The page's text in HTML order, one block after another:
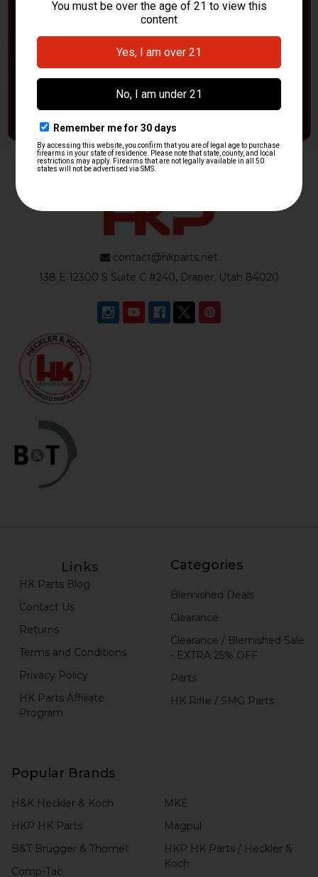
HK Parts is actively buyingHeckler & Koch kits and
from law enforcement agencies. Whether you're
clearing out inventory or transitioning gear, we want to
CONTACT HKP NOW
contact@hkparts.net
138 E 12300 S Suite C #240, Draper, Utah 84020
Links
HK Parts Blog
Contact Us
Returns
Terms and Conditions
Privacy Policy
HK Parts Affiliate
Program
Categories
Blemished Deals
Clearance
Clearance / Blemished Sale
- EXTRA 25% OFF
Parts
HK Rifle / SMG Parts
Popular Brands
H&K Heckler & Koch
HKP HK Parts
B&T Brugger & Thomet
Comp-Tac
MKE
Magpul
HKP HK Parts / Heckler &
Koch